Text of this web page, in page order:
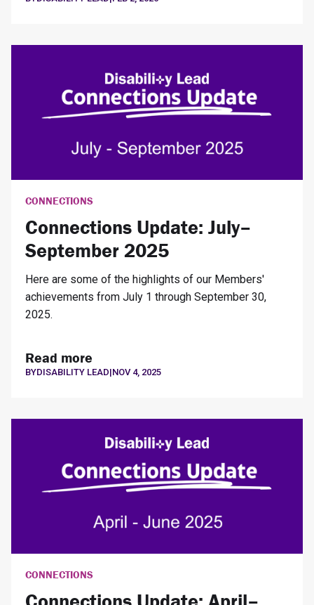
CONNECTIONS
Connections Update: July–
September 2025
Here are some of the highlights of our Members'
achievements from July 1 through September 30,
2025.
Read more
BYDISABILITY LEAD|NOV 4, 2025
CONNECTIONS